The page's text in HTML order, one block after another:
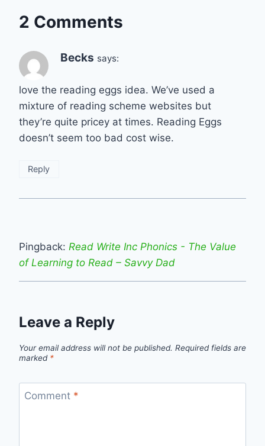
2 Comments
Becks says:
love the reading eggs idea. We’ve used a
mixture of reading scheme websites but
they’re quite pricey at times. Reading Eggs
doesn’t seem too bad cost wise.
Reply
Pingback: Read Write Inc Phonics - The Value
of Learning to Read – Savvy Dad
Leave a Reply
Your email address will not be published. Required fields are
marked *
Comment *